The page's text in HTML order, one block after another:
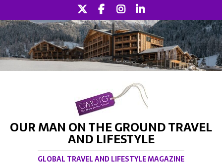
OUR MAN ON THE GROUND TRAVEL
AND LIFESTYLE
GLOBAL TRAVEL AND LIFESTYLE MAGAZINE